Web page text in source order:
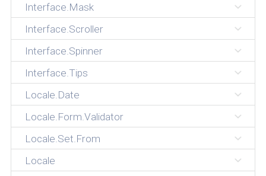
Interface.Mask
Interface.Scroller
Interface.Spinner
Interface.Tips
Locale.Date
Locale.Form.Validator
Locale.Set.From
Locale